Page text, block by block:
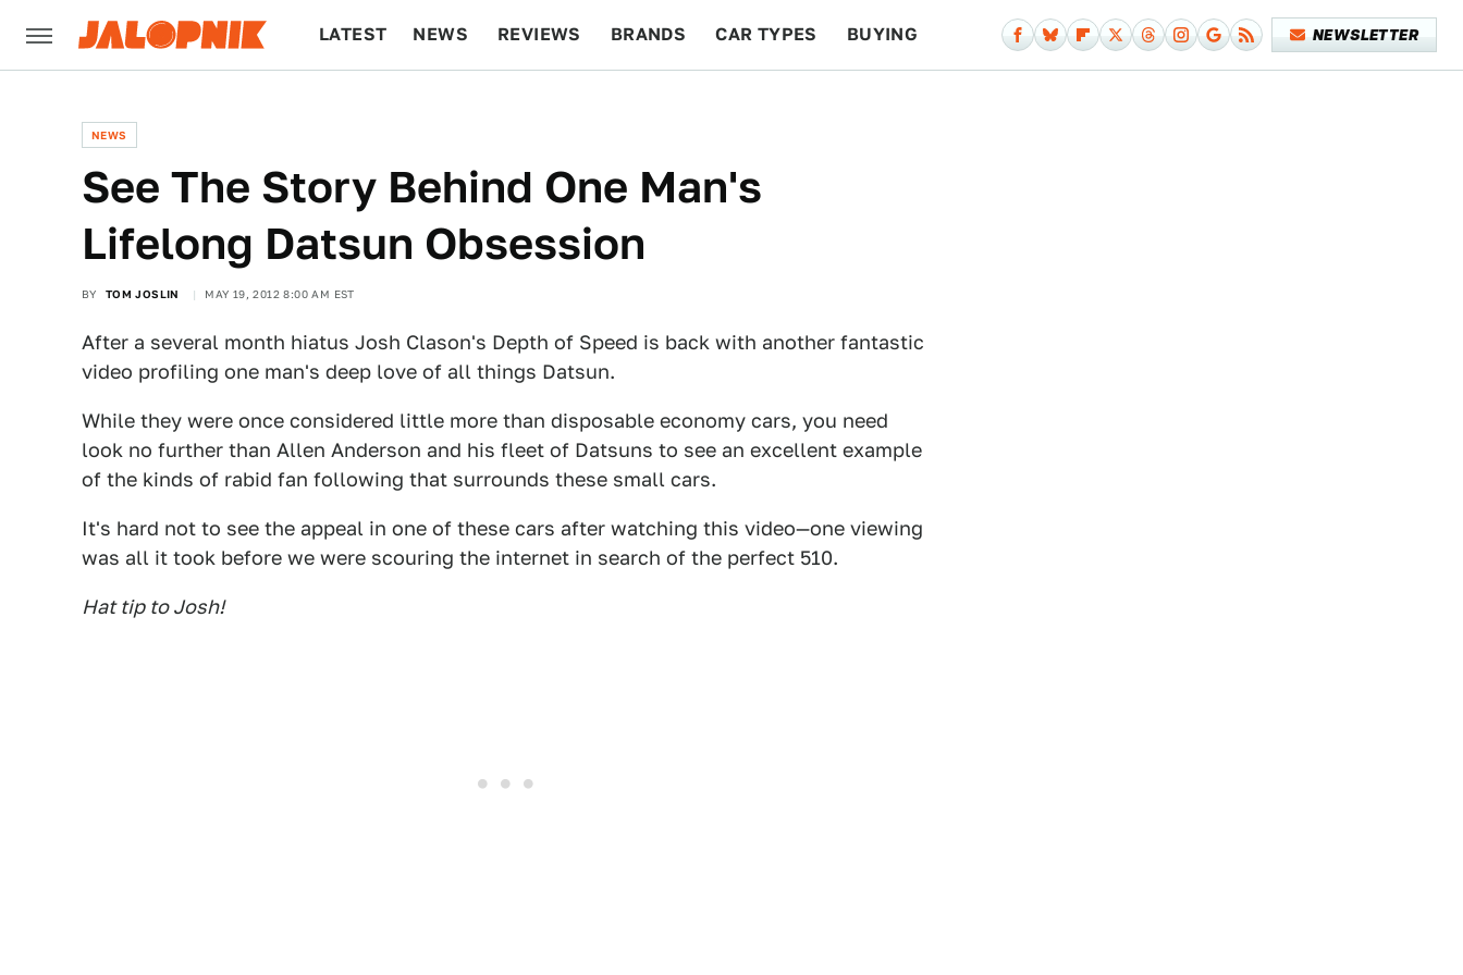
LATEST NEWS REVIEWS BRANDS CAR TYPES BUYING NEWSLETTER
NEWS
See The Story Behind One Man's
Lifelong Datsun Obsession
BY TOM JOSLIN MAY 19, 2012 8:00 AM EST
After a several month hiatus Josh Clason's Depth of Speed is back with another fantastic
video profiling one man's deep love of all things Datsun.
While they were once considered little more than disposable economy cars, you need
look no further than Allen Anderson and his fleet of Datsuns to see an excellent example
of the kinds of rabid fan following that surrounds these small cars.
It's hard not to see the appeal in one of these cars after watching this video—one viewing
was all it took before we were scouring the internet in search of the perfect 510.
Hat tip to Josh!